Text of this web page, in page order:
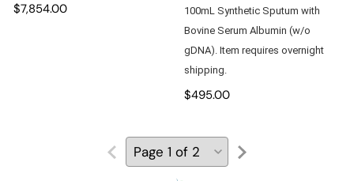
$7,854.00
100mL Synthetic Sputum with
Bovine Serum Albumin (w/o
gDNA). Item requires overnight
shipping.
$495.00